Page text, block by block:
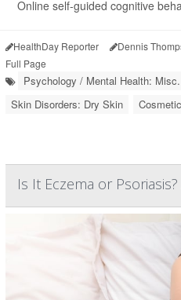
Online self-guided cognitive
HealthDay Reporter Dennis
Full Page
Psychology / Mental Health: Misc.
Skin Disorders: Dry Skin
Is It Eczema or